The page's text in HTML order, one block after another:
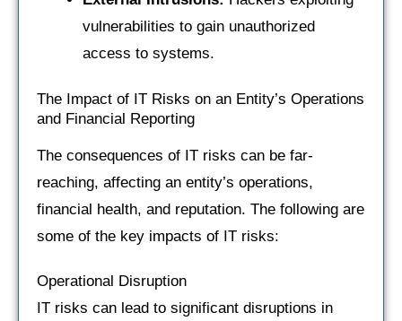
vulnerabilities to gain unauthorized
access to systems.
The Impact of IT Risks on an Entity’s Operations
and Financial Reporting
The consequences of IT risks can be far-
reaching, affecting an entity’s operations,
financial health, and reputation. The following are
some of the key impacts of IT risks:
Operational Disruption
IT risks can lead to significant disruptions in